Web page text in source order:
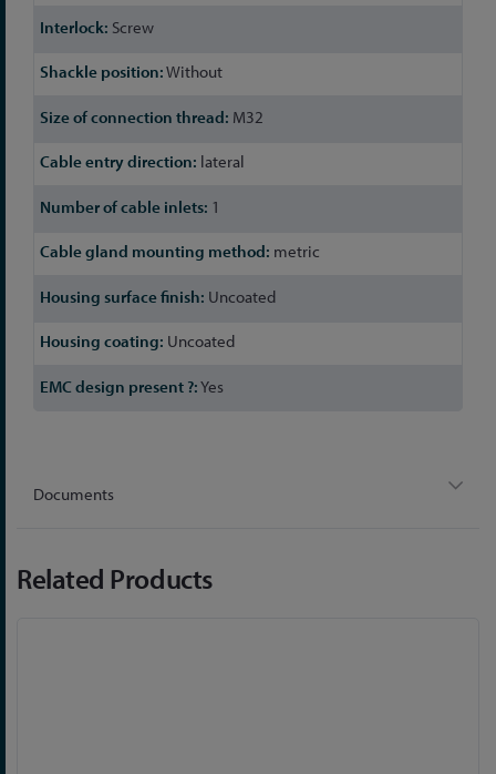
Screw
Without
M32
lateral
1
metric
Uncoated
Uncoated
Yes
Documents
Related Products